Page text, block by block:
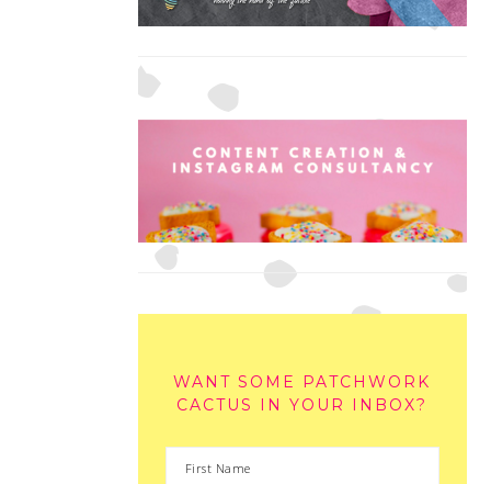
WANT SOME PATCHWORK
CACTUS IN YOUR INBOX?